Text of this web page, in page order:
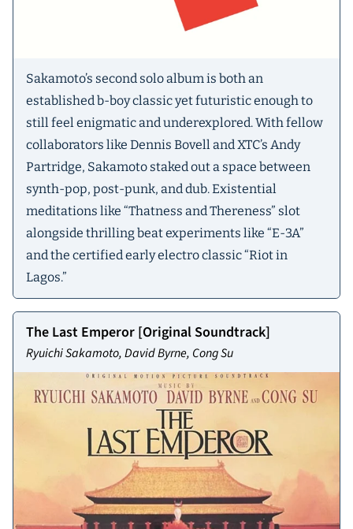
Sakamoto’s second solo album is both an
established b-boy classic yet futuristic enough to
still feel enigmatic and underexplored. With fellow
collaborators like Dennis Bovell and XTC’s Andy
Partridge, Sakamoto staked out a space between
synth-pop, post-punk, and dub. Existential
meditations like “Thatness and Thereness” slot
alongside thrilling beat experiments like “E-3A”
and the certified early electro classic “Riot in
Lagos.”
The Last Emperor [Original Soundtrack]
Ryuichi Sakamoto, David Byrne, Cong Su